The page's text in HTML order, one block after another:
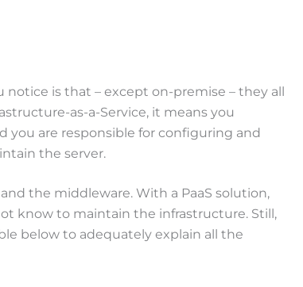
notice is that – except on-premise – they all
as-a-Service, it means you
you are responsible for configuring and
the server.
the middleware. With a PaaS solution,
know to maintain the infrastructure. Still,
below to adequately explain all the